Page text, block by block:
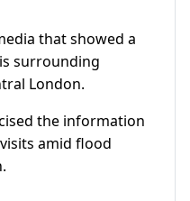
that showed a
surrounding
London.
the information
amid flood